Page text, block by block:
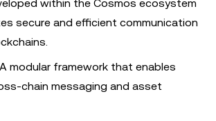
within the Cosmos ecosystem
secure and efficient communication
modular framework that enables
chain messaging and asset